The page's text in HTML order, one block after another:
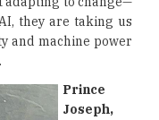
they are taking us
and machine power
Prince
Joseph,